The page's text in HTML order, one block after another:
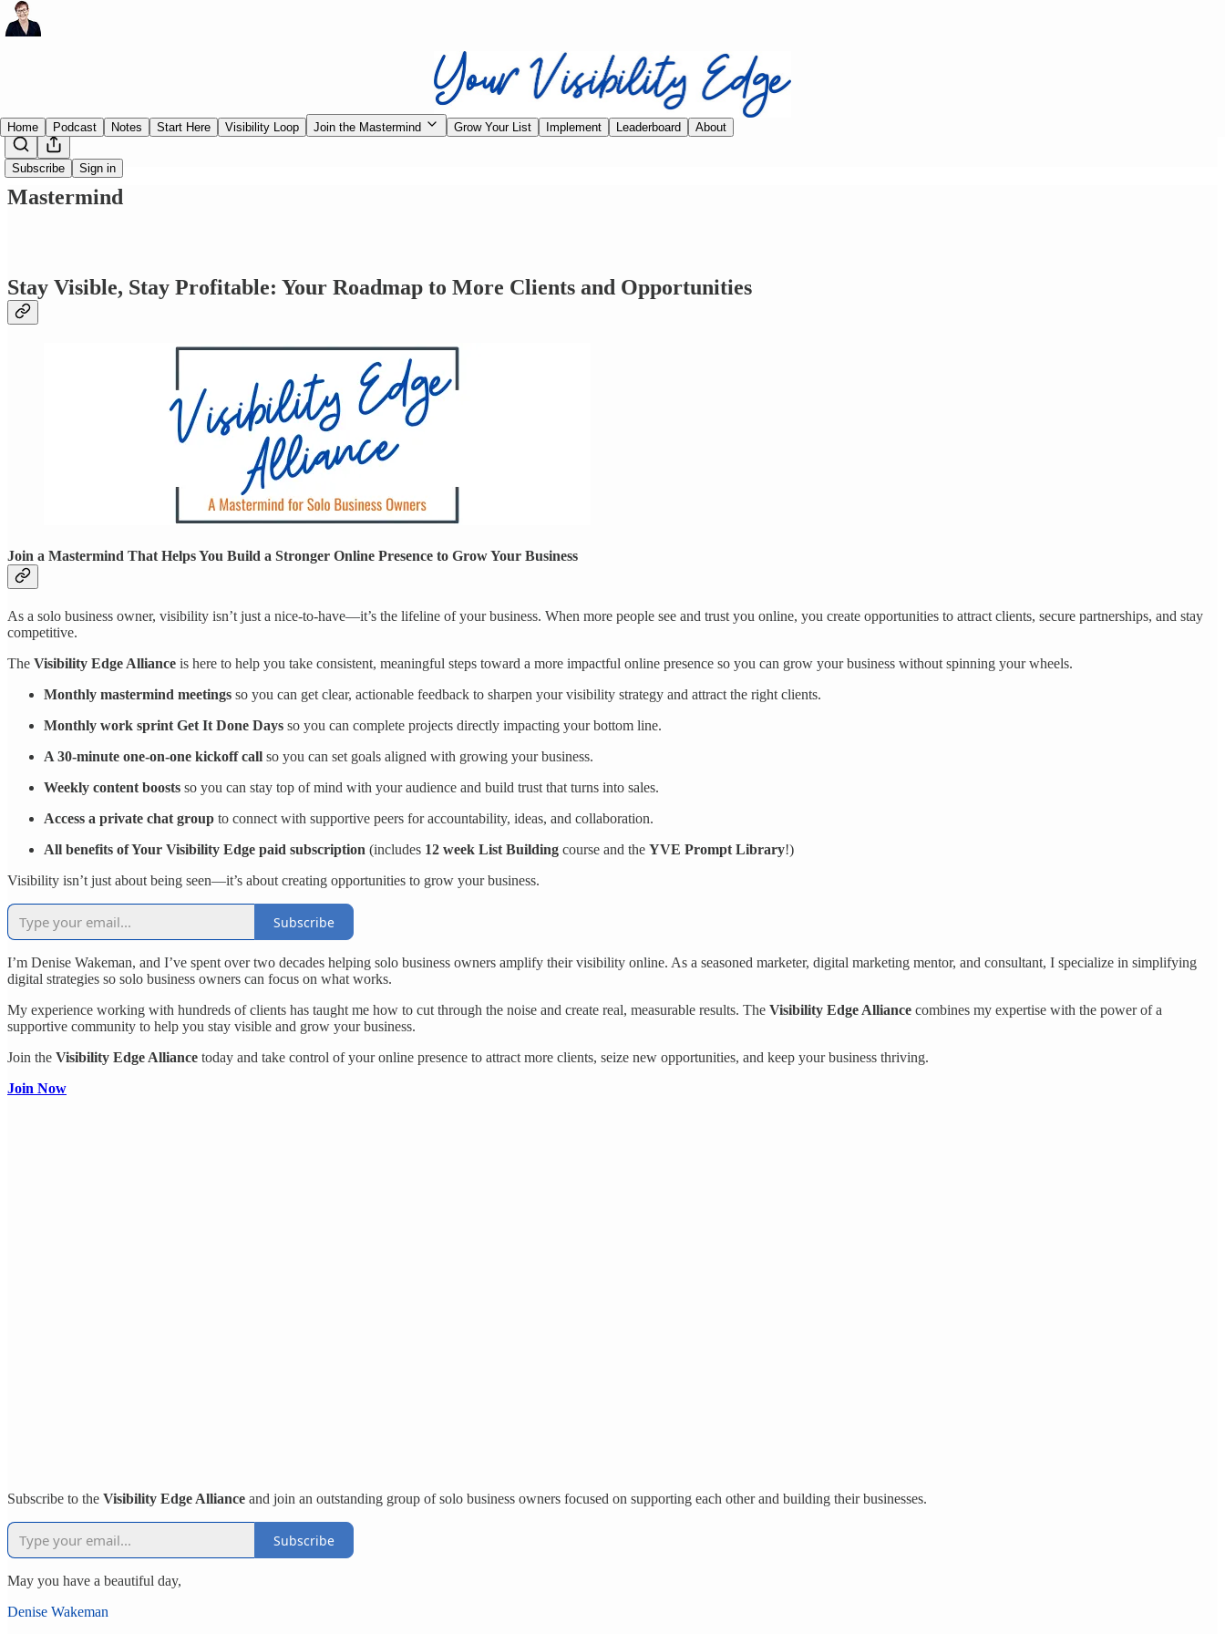
Subscribe Sign in
Home Podcast Notes Start Here Visibility Loop Join the Mastermind Grow Your List Implement Leaderboard About
Mastermind
Stay Visible, Stay Profitable: Your Roadmap to More Clients and Opportunities
Join a Mastermind That Helps You Build a Stronger Online Presence to Grow Your Business
As a solo business owner, visibility isn’t just a nice-to-have—it’s the lifeline of your business. When more people see and trust you online, you create opportunities to attract clients, secure partnerships, and stay
competitive.
The Visibility Edge Alliance is here to help you take consistent, meaningful steps toward a more impactful online presence so you can grow your business without spinning your wheels.
Monthly mastermind meetings so you can get clear, actionable feedback to sharpen your visibility strategy and attract the right clients.
Monthly work sprint Get It Done Days so you can complete projects directly impacting your bottom line.
A 30-minute one-on-one kickoff call so you can set goals aligned with growing your business.
Weekly content boosts so you can stay top of mind with your audience and build trust that turns into sales.
Access a private chat group to connect with supportive peers for accountability, ideas, and collaboration.
All benefits of Your Visibility Edge paid subscription (includes 12 week List Building course and the YVE Prompt Library!)
Visibility isn’t just about being seen—it’s about creating opportunities to grow your business.
Subscribe
I’m Denise Wakeman, and I’ve spent over two decades helping solo business owners amplify their visibility online. As a seasoned marketer, digital marketing mentor, and consultant, I specialize in simplifying
digital strategies so solo business owners can focus on what works.
My experience working with hundreds of clients has taught me how to cut through the noise and create real, measurable results. The Visibility Edge Alliance combines my expertise with the power of a
supportive community to help you stay visible and grow your business.
Join the Visibility Edge Alliance today and take control of your online presence to attract more clients, seize new opportunities, and keep your business thriving.
Join Now
Subscribe to the Visibility Edge Alliance and join an outstanding group of solo business owners focused on supporting each other and building their businesses.
Subscribe
May you have a beautiful day,
Denise Wakeman